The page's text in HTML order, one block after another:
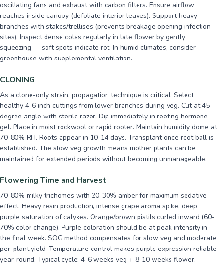
oscillating fans and exhaust with carbon filters. Ensure airflow
reaches inside canopy (defoliate interior leaves). Support heavy
branches with stakes/trellises (prevents breakage opening infection
sites). Inspect dense colas regularly in late flower by gently
squeezing — soft spots indicate rot. In humid climates, consider
greenhouse with supplemental ventilation.
CLONING
As a clone-only strain, propagation technique is critical. Select
healthy 4-6 inch cuttings from lower branches during veg. Cut at 45-
degree angle with sterile razor. Dip immediately in rooting hormone
gel. Place in moist rockwool or rapid rooter. Maintain humidity dome at
70-80% RH. Roots appear in 10-14 days. Transplant once root ball is
established. The slow veg growth means mother plants can be
maintained for extended periods without becoming unmanageable.
Flowering Time and Harvest
70-80% milky trichomes with 20-30% amber for maximum sedative
effect. Heavy resin production, intense grape aroma spike, deep
purple saturation of calyxes. Orange/brown pistils curled inward (60-
70% color change). Purple coloration should be at peak intensity in
the final week. SOG method compensates for slow veg and moderate
per-plant yield. Temperature control makes purple expression reliable
year-round. Typical cycle: 4-6 weeks veg + 8-10 weeks flower.